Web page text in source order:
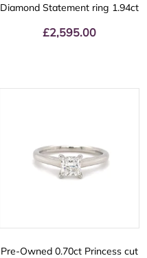
Diamond Statement ring 1.94ct
£2,595.00
Pre-Owned 0.70ct Princess cut